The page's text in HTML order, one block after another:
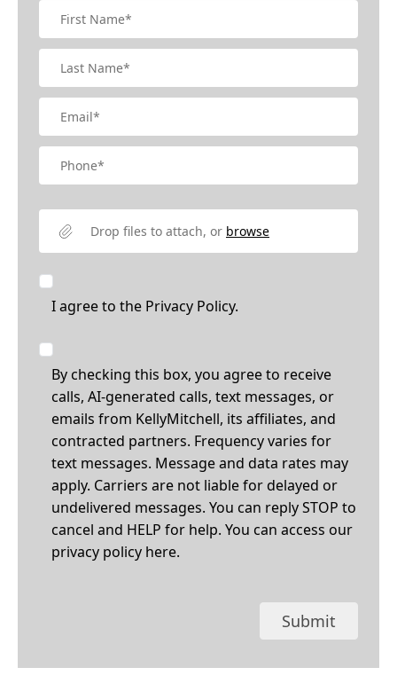
Drop files to attach, or browse
I agree to the Privacy Policy.
By checking this box, you agree to receive
calls, AI-generated calls, text messages, or
emails from KellyMitchell, its affiliates, and
contracted partners. Frequency varies for
text messages. Message and data rates may
apply. Carriers are not liable for delayed or
undelivered messages. You can reply STOP to
cancel and HELP for help. You can access our
privacy policy here.
Submit